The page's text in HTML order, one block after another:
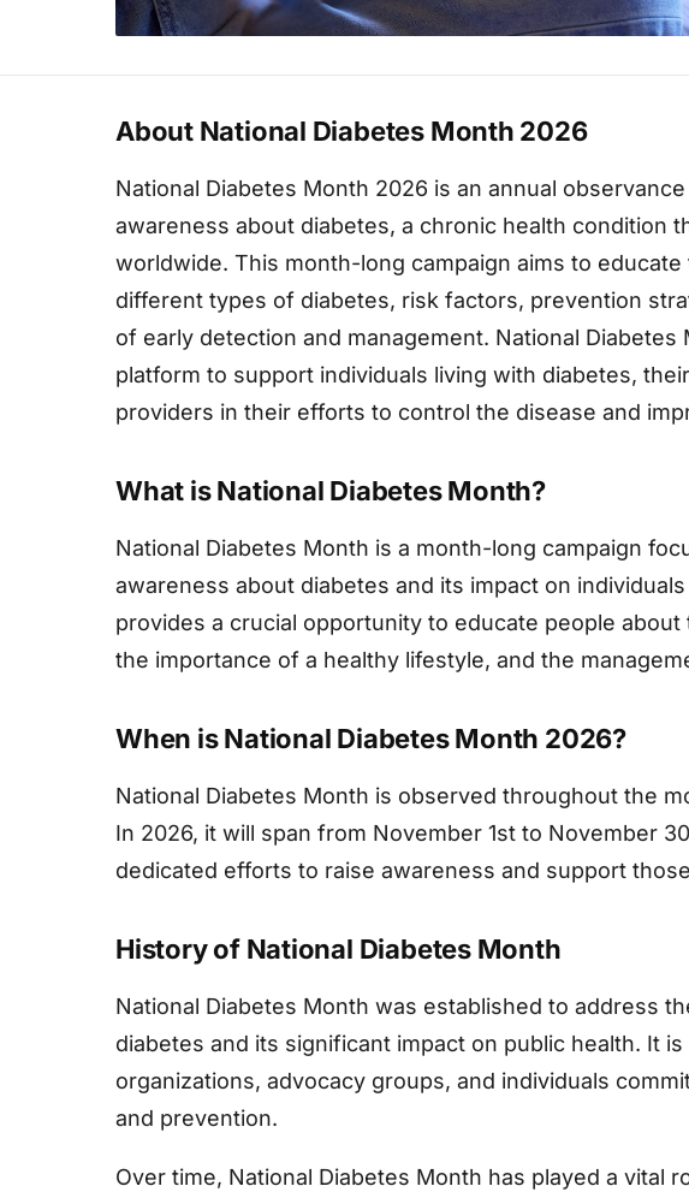
About National Diabetes Month 2026
National Diabetes Month 2026 is an annual
awareness about diabetes, a chronic health condition
worldwide. This month-long campaign aims to
different types of diabetes, risk factors, prevention
of early detection and management. National Diabetes
platform to support individuals living with diabetes,
providers in their efforts to control the disease and
What is National Diabetes Month?
National Diabetes Month is a month-long campaign
awareness about diabetes and its impact on
provides a crucial opportunity to educate people
the importance of a healthy lifestyle, and the
When is National Diabetes Month 2026?
National Diabetes Month is observed throughout the
In 2026, it will span from November 1st to November
dedicated efforts to raise awareness and support
History of National Diabetes Month
National Diabetes Month was established to address
diabetes and its significant impact on public health. It
organizations, advocacy groups, and individuals
and prevention.
Over time, National Diabetes Month has played a vital